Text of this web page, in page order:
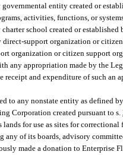
entity created or
activities, functions, or
school created or established
direct-support organization or
organization or citizen support
any appropriation made by the
receipt and expenditure of such an
to any nonstate entity as defined
Corporation created pursuant to s.
lands for use as sites for
of its boards, advisory
made a donation to Enterprise